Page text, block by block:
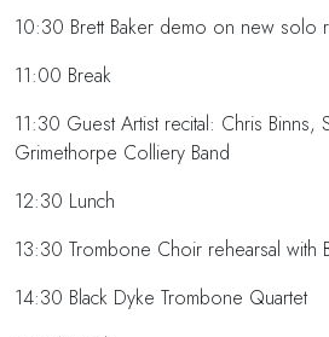
10:30 Brett Baker demo on new solo
11:00 Break
11:30 Guest Artist recital: Chris Binns,
Grimethorpe Colliery Band
12:30 Lunch
13:30 Trombone Choir rehearsal with
14:30 Black Dyke Trombone Quartet